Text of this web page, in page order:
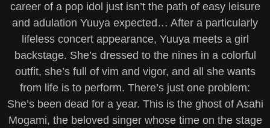
career of a pop idol just isn’t the path of easy leisure
and adulation Yuuya expected… After a particularly
lifeless concert appearance, Yuuya meets a girl
backstage. She’s dressed to the nines in a colorful
outfit, she’s full of vim and vigor, and all she wants
from life is to perform. There’s just one problem:
She’s been dead for a year. This is the ghost of Asahi
Mogami, the beloved singer whose time on the stage